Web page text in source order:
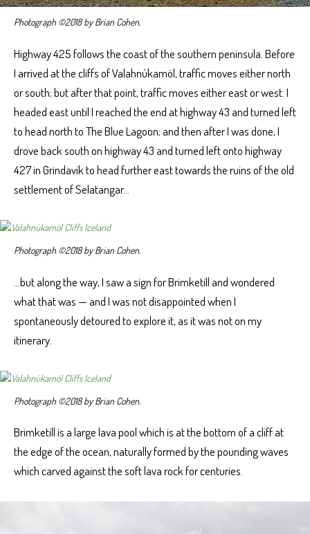
Photograph ©2018 by Brian Cohen.
Highway 425 follows the coast of the southern peninsula. Before
I arrived at the cliffs of Valahnúkamöl, traffic moves either north
or south; but after that point, traffic moves either east or west. I
headed east until I reached the end at highway 43 and turned left
to head north to The Blue Lagoon; and then after I was done, I
drove back south on highway 43 and turned left onto highway
427 in Grindavik to head further east towards the ruins of the old
settlement of Selatangar…
Photograph ©2018 by Brian Cohen.
…but along the way, I saw a sign for Brimketill and wondered
what that was — and I was not disappointed when I
spontaneously detoured to explore it, as it was not on my
itinerary.
Photograph ©2018 by Brian Cohen.
Brimketill is a large lava pool which is at the bottom of a cliff at
the edge of the ocean, naturally formed by the pounding waves
which carved against the soft lava rock for centuries.